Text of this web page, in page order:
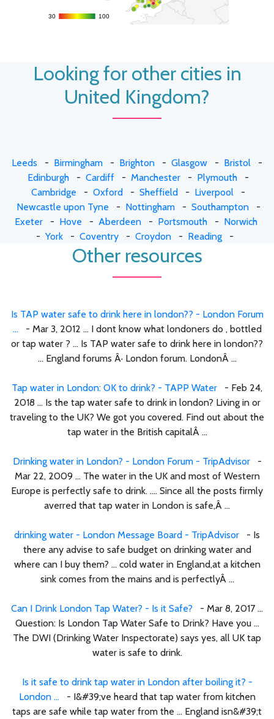
30
30 100
100
Looking for other cities in
United Kingdom?
Leeds - Birmingham - Brighton - Glasgow - Bristol -
Edinburgh - Cardiff - Manchester - Plymouth -
Cambridge - Oxford - Sheffield - Liverpool -
Newcastle upon Tyne - Nottingham- Southampton-
Exeter- Hove - Aberdeen- Portsmouth- Norwich
- York- Coventry- Croydon- Reading-
Other resources
Is TAP water safe to drink here in london?? - London Forum
... - Mar 3, 2012 ... I dont know what londoners do , bottled
or tap water ? ... Is TAP water safe to drink here in london??
... England forums Â· London forum. LondonÂ ...
Tap water in London: OK to drink? - TAPP Water - Feb 24,
2018 ... Is the tap water safe to drink in london? Living in or
traveling to the UK? We got you covered. Find out about the
tap water in the British capitalÂ ...
Drinking water in London? - London Forum - TripAdvisor-
Mar 22, 2009 ... The water in the UK and most of Western
Europe is perfectly safe to drink. .... Since all the posts firmly
averred that tap water in London is safe,Â ...
drinking water - London Message Board - TripAdvisor - Is
there any advise to safe budget on drinking water and
where can I buy them? ... cold water in England,at a kitchen
sink comes from the mains and is perfectlyÂ ...
Can I Drink London Tap Water? - Is it Safe? - Mar 8, 2017 ...
Question: Is London Tap Water Safe to Drink? Have you ...
The DWI (Drinking Water Inspectorate) says yes, all UK tap
water is safe to drink.
Is it safe to drink tap water in London after boiling it? -
London ... - I&#39;ve heard that tap water from kitchen
taps are safe while tap water from the ... England isn&#39;t